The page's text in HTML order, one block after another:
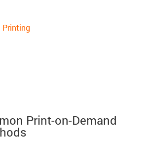
Printing
Print-on-Demand